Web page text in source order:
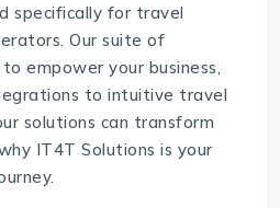
specifically for travel
Our suite of
empower your business,
to intuitive travel
solutions can transform
IT4T Solutions is your